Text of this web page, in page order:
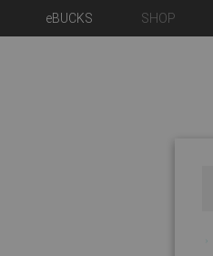
eBUCKS SHOP